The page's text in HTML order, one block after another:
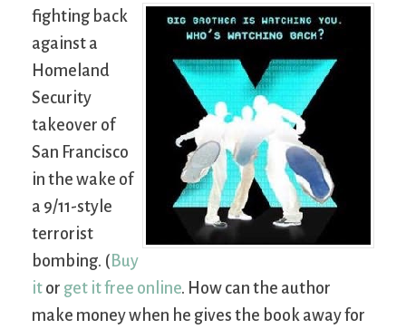
fighting back
against a
Homeland
Security
takeover of
San Francisco
in the wake of
a 9/11-style
terrorist
bombing. ( Buy
it or get it free online. How can the author
make money when he gives the book away for